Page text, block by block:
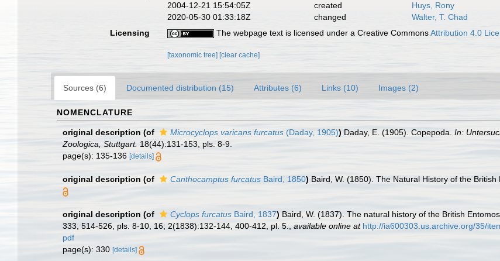
2004-12-21 15:54:05Z
created
Huys, Rony
2020-05-30 01:33:18Z
changed
Walter, T. Chad
Licensing
The webpage text is licensed under a Creative CommonsAttribution 4.0
[taxonomic tree] [clear cache]
Sources (6) Documented distribution (15) Attributes (6) Links (10) Images (2)
NOMENCLATURE
original description (of Microcyclops varicans furcatus (Daday, 1905)) Daday, E. (1905). Copepoda. In:
Zoologica, Stuttgart. 18(44):131-153, pls. 8-9.
page(s): 135-136 [details]
original description (of Canthocamptus furcatus Baird, 1850) Baird, W. (1850). The Natural History of the British
original description (of Cyclops furcatus Baird, 1837) Baird, W. (1837). The natural history of the British
333, 514-526, pls. 8-10, 16; 2(1838):132-144, 400-412, pl. 5.
available online at http://ia600303.us.archive.org/35/
pdf
page(s): 330 [details]